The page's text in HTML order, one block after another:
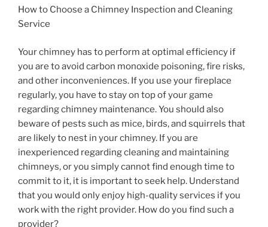
How to Choose a Chimney Inspection and Cleaning
Service
Your chimney has to perform at optimal efficiency if
you are to avoid carbon monoxide poisoning, fire risks,
and other inconveniences. If you use your fireplace
regularly, you have to stay on top of your game
regarding chimney maintenance. You should also
beware of pests such as mice, birds, and squirrels that
are likely to nest in your chimney. If you are
inexperienced regarding cleaning and maintaining
chimneys, or you simply cannot find enough time to
commit to it, it is important to seek help. Understand
that you would only enjoy high-quality services if you
work with the right provider. How do you find such a
provider?